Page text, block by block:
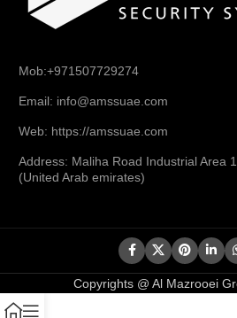
Mob:+971507729274
Email: info@amssuae.com
Web: https://amssuae.com
Address: Maliha Road Industrial Area
(United Arab emirates)
Copyrights @ Al Mazrooei